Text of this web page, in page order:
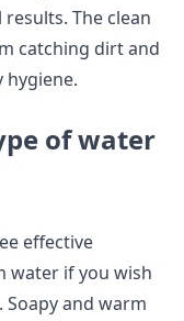
The clean
catching dirt and
of water
effective
water if you wish
and warm